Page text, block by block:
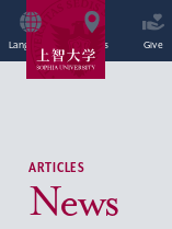
Language Access Give
ARTICLES
News